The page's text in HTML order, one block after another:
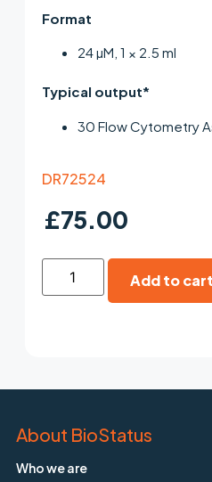
DR72524
£75.00
Format
24 µM, 1 × 2.5 ml
Typical output*
30 Flow Cytometry
Add to cart
About BioStatus
Who we are